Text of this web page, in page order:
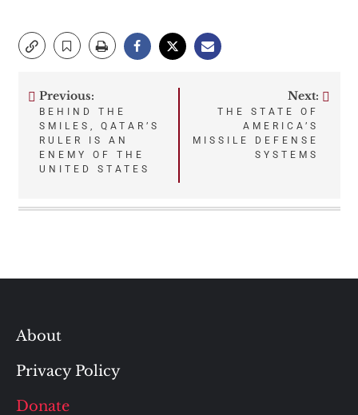
Post
navigation
Previous:
BEHIND THE
SMILES, QATAR’S
RULER IS AN
ENEMY OF THE
UNITED STATES
Next:
THE STATE OF
AMERICA’S
MISSILE DEFENSE
SYSTEMS
About
Privacy Policy
Donate